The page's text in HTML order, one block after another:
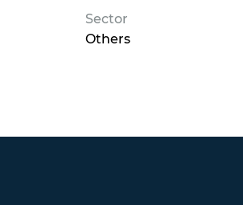
Sector
Others